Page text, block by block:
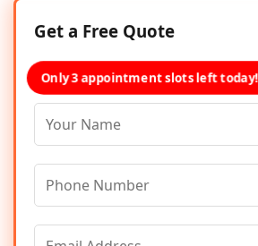
Get a Free Quote
Only 3 appointment slots left today!